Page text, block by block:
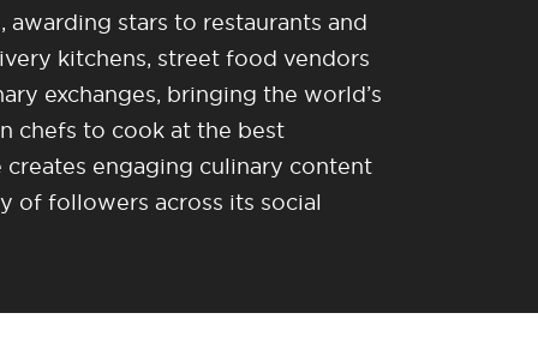
stars to restaurants and
kitchens, street food vendors
exchanges, bringing the world’s
chefs to cook at the best
engaging culinary content
of followers across its social